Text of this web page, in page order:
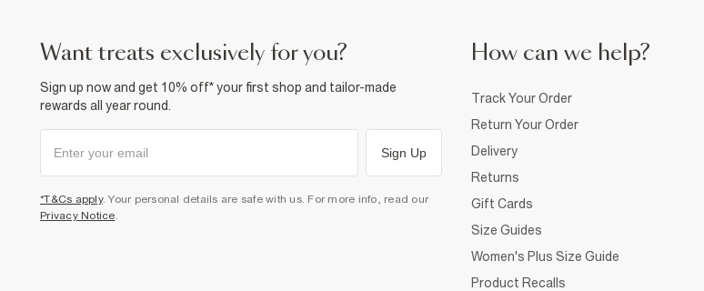
want treats exclusively for you?
Sign up now and get 10% off* your first shop and tailor-made
rewards all year round.
Sign Up
*T&Cs apply. Your personal details are safe with us. For more info, read our
Privacy Notice
How can we help?
Track Your Order
Return Your Order
Delivery
Returns
Gift Cards
Size Guides
Women's Plus Size Guide
Product Recalls